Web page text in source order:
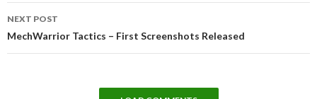
NEXT POST
MechWarrior Tactics – First Screenshots Released